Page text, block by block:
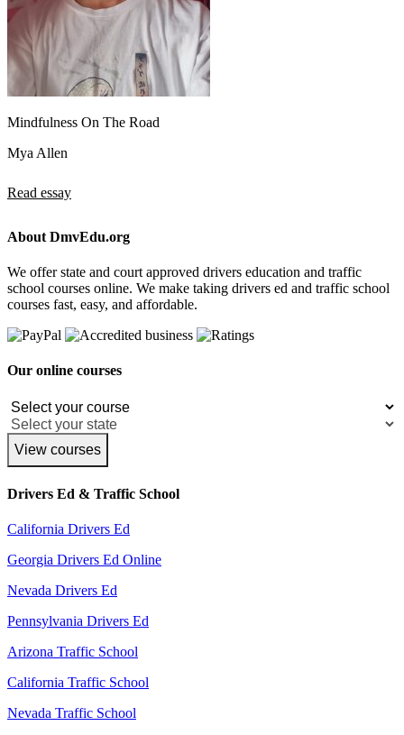
Mindfulness On The Road
Mya Allen
Read essay
About DmvEdu.org
We offer state and court approved drivers education and traffic
school courses online. We make taking drivers ed and traffic school
courses fast, easy, and affordable.
Our online courses
View courses
Drivers Ed & Traffic School
California Drivers Ed
Georgia Drivers Ed Online
Nevada Drivers Ed
Pennsylvania Drivers Ed
Arizona Traffic School
California Traffic School
Nevada Traffic School